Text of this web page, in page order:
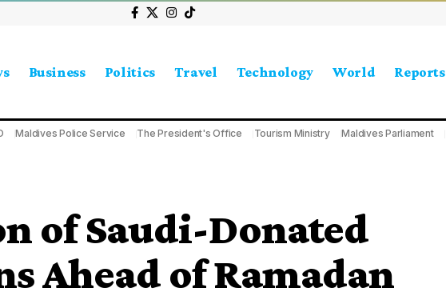
Business Politics Travel Technology World Reports
Maldives Police Service The President's Office Tourism Ministry Maldives Parliament
of Saudi-Donated
Ahead of Ramadan